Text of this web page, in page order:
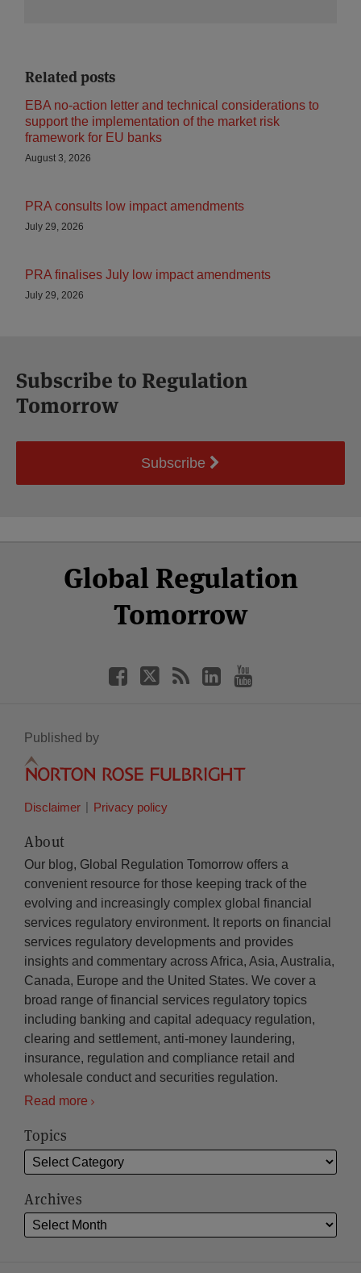
Related posts
EBA no-action letter and technical considerations to
support the implementation of the market risk
framework for EU banks
August 3, 2026
PRA consults low impact amendments
July 29, 2026
PRA finalises July low impact amendments
July 29, 2026
Subscribe to Regulation
Tomorrow
Subscribe
Global Regulation
Tomorrow
Facebook
Twitter
LinkedIn
YouTube
Published by
Disclaimer Privacy policy
About
Our blog, Global Regulation Tomorrow offers a
convenient resource for those keeping track of the
evolving and increasingly complex global financial
services regulatory environment. It reports on financial
services regulatory developments and provides
insights and commentary across Africa, Asia, Australia,
Canada, Europe and the United States. We cover a
broad range of financial services regulatory topics
including banking and capital adequacy regulation,
clearing and settlement, anti-money laundering,
insurance, regulation and compliance retail and
wholesale conduct and securities regulation.
Read more
Topics
Archives